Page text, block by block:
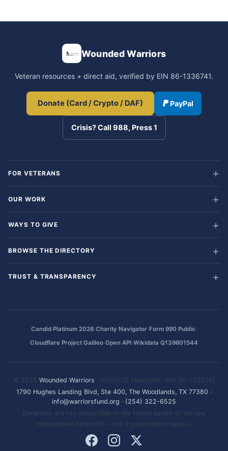
Wounded Warriors
Veteran resources + direct aid, verified by EIN 86-1336741.
Donate (Card / Crypto / DAF) PayPal
Crisis? Call 988, Press 1
FOR VETERANS
OUR WORK
WAYS TO GIVE
BROWSE THE DIRECTORY
TRUST & TRANSPARENCY
Candid Platinum 2026·Charity Navigator·Form 990 Public·
Cloudflare Project Galileo·Open API·Wikidata Q139601544
© 2026 Wounded Warriors · 501(c)(3) Nonprofit · EIN: 86-1336741
1790 Hughes Landing Blvd, Ste 400, The Woodlands, TX 77380 ·
info@warriorsfund.org · (254) 322-6525
Donations are tax-deductible to the fullest extent of the law.
Independent nonprofit — not a government agency.